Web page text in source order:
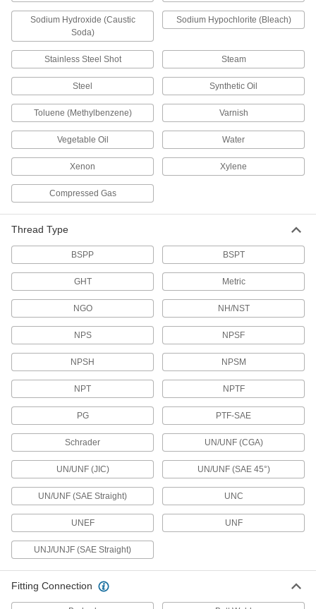
23 products
Valve Union Fittings
Mating parts join valves to a line for quick
Air-Exhaust Valves
104 products
Float Valve Bodies
Pair with floats and rods to create float valves
Flow-Adjustment Valve Manifolds
9 products
Backflow-Prevention Valves
Dual checks stop flow from reversing and
Liquid-Dispensing Metering Valves
Program to dispense a specific amount of liquid
every time and shut off when set amount is
3 products
Air Pulse Valves
Convert continuous flow into bursts that reduce
Sump Pump Backflow-Prevention Valves
Sodium Hydroxide (Caustic
Soda)
Sodium Hypochlorite (Bleach)
Stainless Steel Shot Steam
Steel Synthetic Oil
Toluene (Methylbenzene) Varnish
Vegetable Oil Water
Xenon Xylene
Compressed Gas
Thread Type
BSPP BSPT
GHT Metric
NGO NH/NST
NPS NPSF
NPSH NPSM
NPT NPTF
PG PTF-SAE
Schrader UN/UNF (CGA)
UN/UNF (JIC) UN/UNF (SAE 45°)
UN/UNF (SAE Straight) UNC
UNEF UNF
UNJ/UNJF (SAE Straight)
Fitting Connection